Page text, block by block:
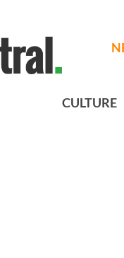
CULTURE